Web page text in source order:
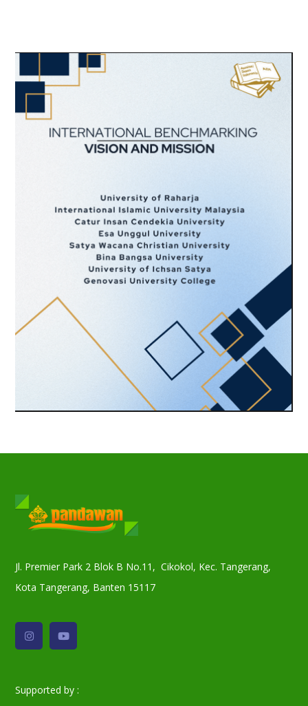
Jl. Premier Park 2 Blok B No.11, Cikokol, Kec. Tangerang,
Kota Tangerang, Banten 15117
Supported by :